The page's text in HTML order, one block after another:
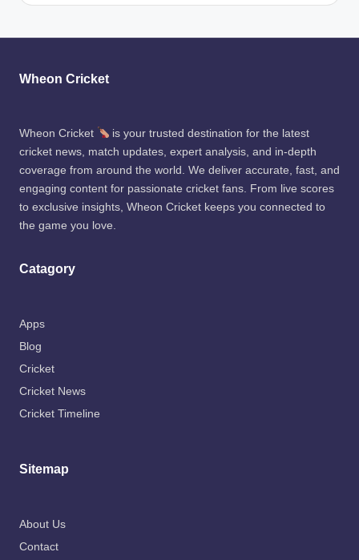
Wheon Cricket
Wheon Cricket
is your trusted destination for the latest
cricket news, match updates, expert analysis, and in-depth
coverage from around the world. We deliver accurate, fast, and
engaging content for passionate cricket fans. From live scores
to exclusive insights, Wheon Cricket keeps you connected to
the game you love.
Catagory
Apps
Blog
Cricket
Cricket News
Cricket Timeline
Sitemap
About Us
Contact